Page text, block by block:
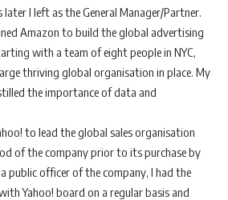
I left as the General Manager/Partner.
Amazon to build the global advertising
with a team of eight people in NYC,
thriving global organisation in place. My
the importance of data and
to lead the global sales organisation
of the company prior to its purchase by
public officer of the company, I had the
Yahoo! board on a regular basis and